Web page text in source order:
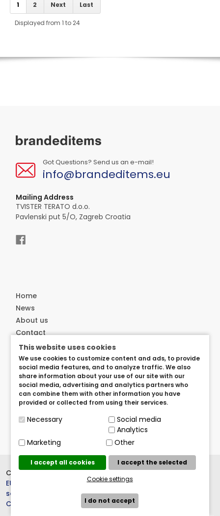
1 2 Next Last
Displayed from 1 to 24
Got Questions? Send us an e-mail!
info@brandeditems.eu
Mailing Address
TVISTER TERATO d.o.o.
Pavlenski put 5/O, Zagreb Croatia
Home
News
About us
Contact
Customer service
Delivery
Privacy and security
User arangements
Term of use
Copyright © 2023.BrandedItems
EU
, All rights reserved. |Cookie
settings
Crew 803
This website uses cookies
We use cookies to customize content and ads, to provide
social media features, and to analyze traffic. We also
share information about your use of our site with our
social media, advertising and analytics partners who
can combine them with other information you have
provided or collected from using their services.
Necessary
Social media
Analytics
Marketing
Other
I accept all cookies
I accept the selected
Cookie settings
I do not accept